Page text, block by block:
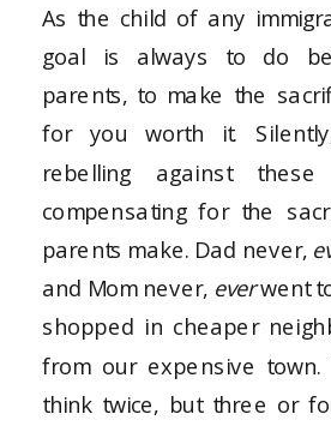
As the child of any
goal is always to do
parents, to make the
for you worth it.
rebelling against
compensating for the
parents make. Dad never,
and Mom never, everwent
shopped in cheaper
from our expensive town.
think twice, but three or